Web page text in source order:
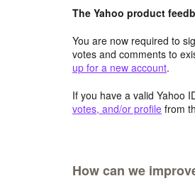
The Yahoo product
You are now required to
votes and comments to
up for a new account.
If you have a valid Yahoo
votes, and/or profile from
How can we